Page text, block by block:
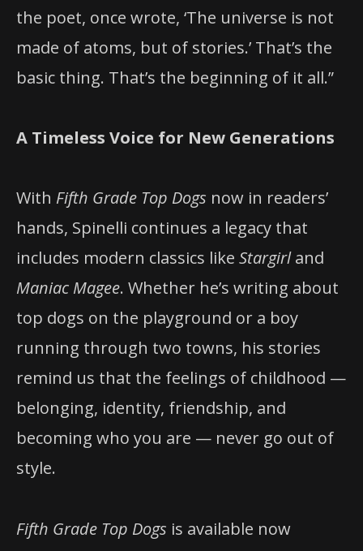
the poet, once wrote, ‘The universe is not
made of atoms, but of stories.’ That’s the
basic thing. That’s the beginning of it all.”
A Timeless Voice for New Generations
With Fifth Grade Top Dogs now in readers’
hands, Spinelli continues a legacy that
includes modern classics like Stargirland
Maniac Magee. Whether he’s writing about
top dogs on the playground or a boy
running through two towns, his stories
remind us that the feelings of childhood —
belonging, identity, friendship, and
becoming who you are — never go out of
style.
Fifth Grade Top Dogs is available now